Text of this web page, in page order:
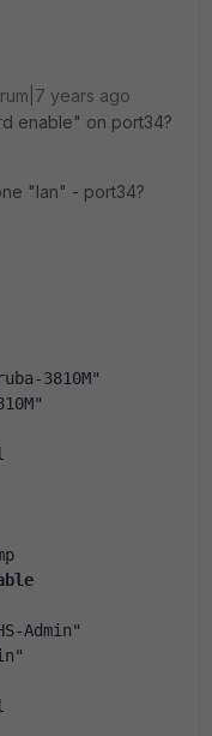
years ago
enable" on port34?
"lan" - port34?
3810M"